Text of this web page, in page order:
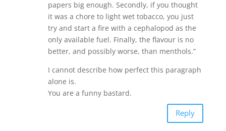
papers big enough. Secondly, if you thought
it was a chore to light wet tobacco, you just
try and start a fire with a cephalopod as the
only available fuel. Finally, the flavour is no
better, and possibly worse, than menthols.”
I cannot describe how perfect this paragraph
alone is.
You are a funny bastard.
Reply